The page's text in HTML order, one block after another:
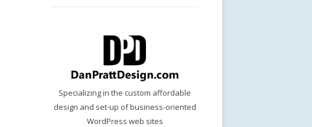
Specializing in the custom affordable
design and set-up of business-oriented
WordPress web sites